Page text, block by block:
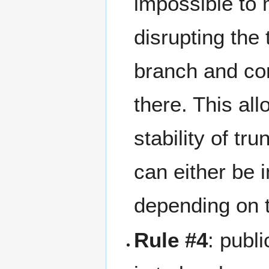
disrupting the
branch and
there. This
stability of
can either be
depending on
Rule #4: